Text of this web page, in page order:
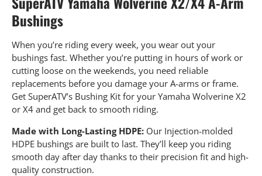
Bushings
When you’re riding every week, you wear out your
bushings fast. Whether you’re putting in hours of work or
cutting loose on the weekends, you need reliable
replacements before you damage your A-arms or frame.
Get SuperATV’s Bushing Kit for your Yamaha Wolverine X2
or X4 and get back to smooth riding.
Made with Long-Lasting HDPE: Our Injection-molded
HDPE bushings are built to last. They’ll keep you riding
smooth day after day thanks to their precision fit and high-
quality construction.